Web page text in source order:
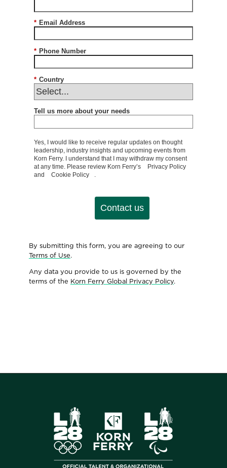
* Email Address
* Phone Number
* Country
Tell us more about your needs
Yes, I would like to receive regular updates on thought
leadership, industry insights and upcoming events from
Korn Ferry. I understand that I may withdraw my consent
at any time. Please review Korn Ferry’s
Privacy Policy
and
Cookie Policy .
Contact us
By submitting this form, you are agreeing to our
Terms of Use.
Any data you provide to us is governed by the
terms of the Korn Ferry Global Privacy Policy.